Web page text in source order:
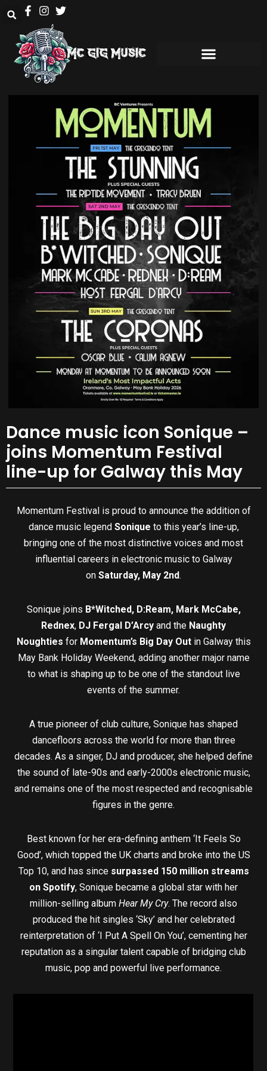
Dance music icon Sonique –
joins Momentum Festival
line-up for Galway this May
Momentum Festival is proud to announce the addition of
dance music legend Sonique to this year’s line-up,
bringing one of the most distinctive voices and most
influential careers in electronic music to Galway
on Saturday, May 2nd.
Sonique joins B*Witched, D:Ream, Mark McCabe,
Rednex, DJ Fergal D’Arcy and the Naughty
Noughties for Momentum’s Big Day Outin Galway this
May Bank Holiday Weekend, adding another major name
to what is shaping up to be one of the standout live
events of the summer.
A true pioneer of club culture, Sonique has shaped
dancefloors across the world for more than three
decades. As a singer, DJ and producer, she helped define
the sound of late-90s and early-2000s electronic music,
and remains one of the most respected and recognisable
figures in the genre.
Best known for her era-defining anthem ‘It Feels So
Good’, which topped the UK charts and broke into the US
Top 10, and has sincesurpassed 150 million streams
on Spotify, Sonique became a global star with her
million-selling album Hear My Cry. The record also
produced the hit singles ‘Sky’ and her celebrated
reinterpretation of ‘I Put A Spell On You’, cementing her
reputation as a singular talent capable of bridging club
music, pop and powerful live performance.